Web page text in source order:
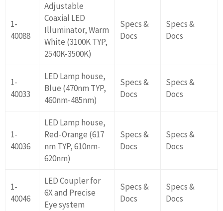
1-
40088
Adjustable
Coaxial LED
Illuminator, Warm
White (3100K TYP,
2540K-3500K)
Specs &
Docs
Specs &
Docs
1-
40033
LED Lamp house,
Blue (470nm TYP,
460nm-485nm)
Specs &
Docs
Specs &
Docs
1-
40036
LED Lamp house,
Red-Orange (617
nm TYP, 610nm-
620nm)
Specs &
Docs
Specs &
Docs
1-
40046
LED Coupler for
6X and Precise
Eye system
Specs &
Docs
Specs &
Docs